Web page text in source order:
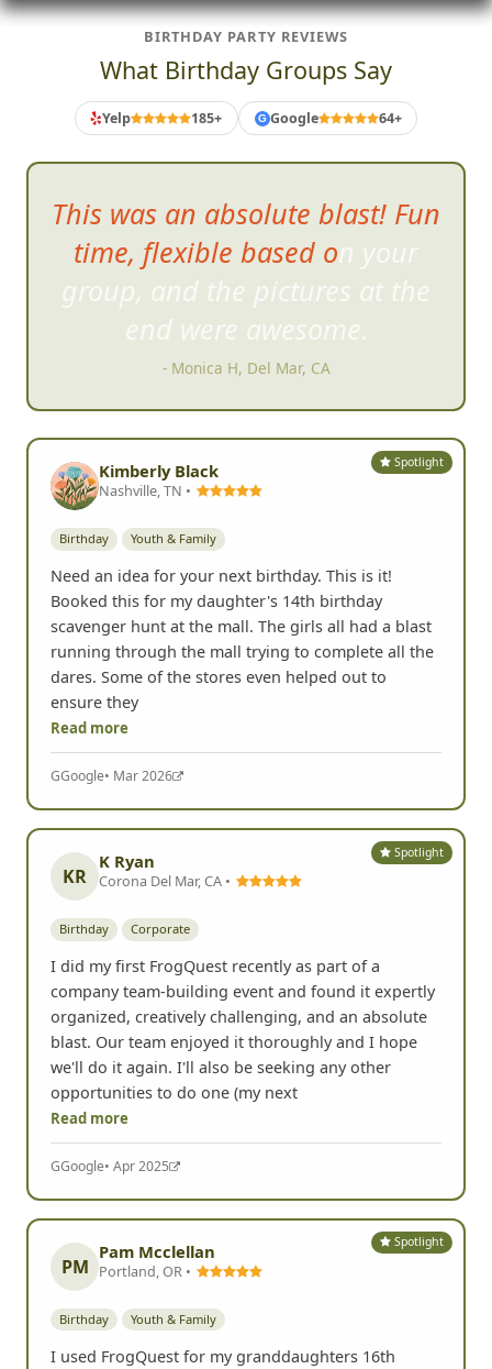
BIRTHDAY PARTY REVIEWS
What Birthday Groups Say
Yelp 185+ G Google 64+
My friends and I had the best
time and I would absolutely do
it again, no question!!!
- Deena C, San Diego, CA
Spotlight
Kimberly Black
Nashville, TN •
Birthday Youth & Family
Need an idea for your next birthday. This is it!
Booked this for my daughter's 14th birthday
scavenger hunt at the mall. The girls all had a blast
running through the mall trying to complete all the
dares. Some of the stores even helped out to
ensure they
Read more
GGoogle• Mar 2026
Spotlight
KR
K Ryan
Corona Del Mar, CA •
Birthday Corporate
I did my first FrogQuest recently as part of a
company team-building event and found it expertly
organized, creatively challenging, and an absolute
blast. Our team enjoyed it thoroughly and I hope
we'll do it again. I'll also be seeking any other
opportunities to do one (my next
Read more
GGoogle• Apr 2025
Spotlight
PM
Pam Mcclellan
Portland, OR •
Birthday Youth & Family
I used FrogQuest for my granddaughters 16th